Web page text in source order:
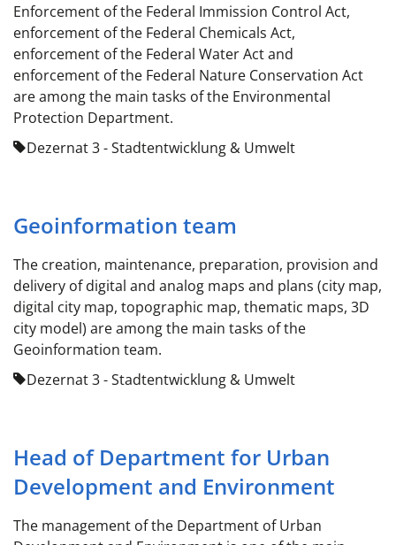
Enforcement of the Federal Immission Control Act,
enforcement of the Federal Chemicals Act,
enforcement of the Federal Water Act and
enforcement of the Federal Nature Conservation Act
are among the main tasks of the Environmental
Protection Department.
Dezernat 3 - Stadtentwicklung & Umwelt
Geoinformation team
The creation, maintenance, preparation, provision and
delivery of digital and analog maps and plans (city map,
digital city map, topographic map, thematic maps, 3D
city model) are among the main tasks of the
Geoinformation team.
Dezernat 3 - Stadtentwicklung & Umwelt
Head of Department for Urban
Development and Environment
The management of the Department of Urban